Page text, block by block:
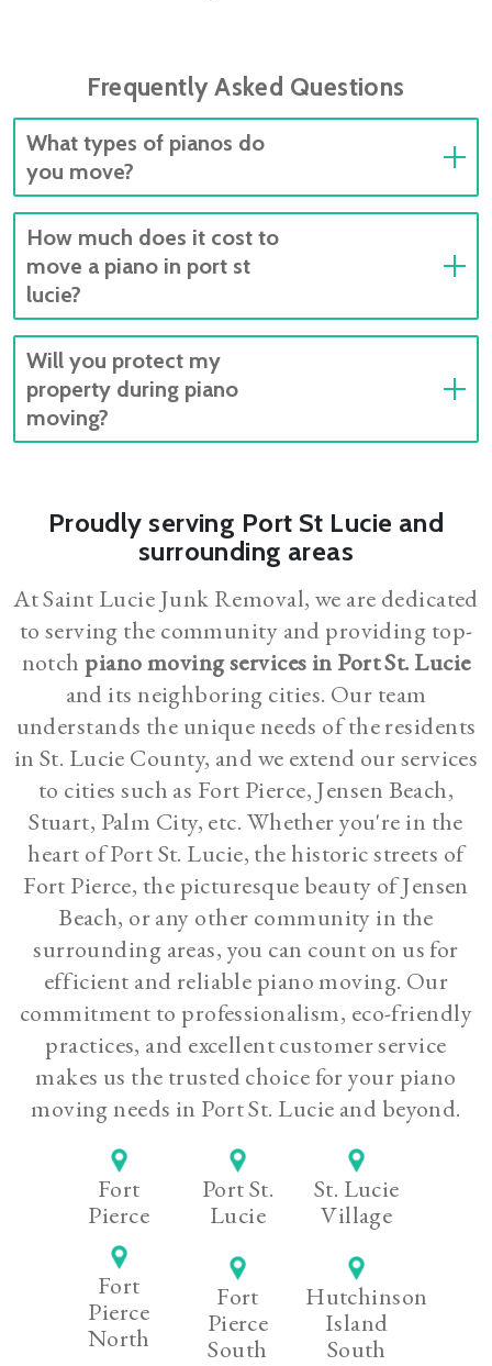
Frequently Asked Questions
What types of pianos do
you move?
How much does it cost to
move a piano in port st
lucie?
Will you protect my
property during piano
moving?
Proudly serving Port St Lucie and
surrounding areas
At Saint Lucie Junk Removal, we are dedicated
to serving the community and providing top-
notch piano moving services in Port St. Lucie
and its neighboring cities. Our team
understands the unique needs of the residents
in St. Lucie County, and we extend our services
to cities such as Fort Pierce, Jensen Beach,
Stuart, Palm City, etc. Whether you're in the
heart of Port St. Lucie, the historic streets of
Fort Pierce, the picturesque beauty of Jensen
Beach, or any other community in the
surrounding areas, you can count on us for
efficient and reliable piano moving. Our
commitment to professionalism, eco-friendly
practices, and excellent customer service
makes us the trusted choice for your piano
moving needs in Port St. Lucie and beyond.
Fort
Pierce
Port St.
Lucie
St. Lucie
Village
Fort
Pierce
North
Fort
Pierce
South
Hutchinson
Island
South